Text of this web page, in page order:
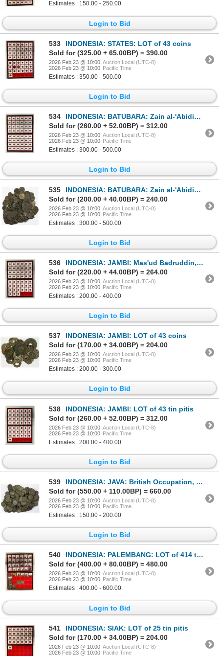
Estimates : 150.00 - 250.00
Login to Bid
533
INDONESIA: STATES: LOT of 43 coins
Sold for (325.00 + 65.00BP) = 390.00
2026 Feb 23 @ 10:00 Auction Local (UTC-8)
2026 Feb 23 @ 10:00 Pacific Time
Estimates : 350.00 - 500.00
Login to Bid
534
INDONESIA: BATUBARA: Zain al-'Abidin, fl. 1745, LOT of 118 coins
Sold for (260.00 + 52.00BP) = 312.00
2026 Feb 23 @ 10:00 Auction Local (UTC-8)
2026 Feb 23 @ 10:00 Pacific Time
Estimates : 300.00 - 500.00
Login to Bid
535
INDONESIA: BATUBARA: Zain al-'Abidin, fl. 1745, LOT of about 255 coins
Sold for (200.00 + 40.00BP) = 240.00
2026 Feb 23 @ 10:00 Auction Local (UTC-8)
2026 Feb 23 @ 10:00 Pacific Time
Estimates : 300.00 - 500.00
Login to Bid
536
INDONESIA: JAMBI: Mas'ud Badruddin, 1790-1812, LOT of 45 tin pitis
Sold for (220.00 + 44.00BP) = 264.00
2026 Feb 23 @ 10:00 Auction Local (UTC-8)
2026 Feb 23 @ 10:00 Pacific Time
Estimates : 200.00 - 400.00
Login to Bid
537
INDONESIA: JAMBI: LOT of 43 coins
Sold for (170.00 + 34.00BP) = 204.00
2026 Feb 23 @ 10:00 Auction Local (UTC-8)
2026 Feb 23 @ 10:00 Pacific Time
Estimates : 200.00 - 300.00
Login to Bid
538
INDONESIA: JAMBI: LOT of 43 tin pitis
Sold for (260.00 + 52.00BP) = 312.00
2026 Feb 23 @ 10:00 Auction Local (UTC-8)
2026 Feb 23 @ 10:00 Pacific Time
Estimates : 200.00 - 400.00
Login to Bid
539
INDONESIA: JAVA: British Occupation, LOT of 215 tin
Sold for (550.00 + 110.00BP) = 660.00
2026 Feb 23 @ 10:00 Auction Local (UTC-8)
2026 Feb 23 @ 10:00 Pacific Time
Estimates : 150.00 - 200.00
Login to Bid
540
INDONESIA: PALEMBANG: LOT of 414 tin coins
Sold for (400.00 + 80.00BP) = 480.00
2026 Feb 23 @ 10:00 Auction Local (UTC-8)
2026 Feb 23 @ 10:00 Pacific Time
Estimates : 400.00 - 600.00
Login to Bid
541
INDONESIA: SIAK: LOT of 25 tin pitis
Sold for (170.00 + 34.00BP) = 204.00
2026 Feb 23 @ 10:00 Auction Local (UTC-8)
2026 Feb 23 @ 10:00 Pacific Time